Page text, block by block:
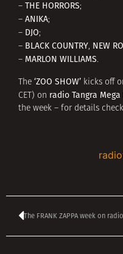
– THE HORRORS;
– ANIKA;
– DJO;
– BLACK COUNTRY, NEW
– MARLON WILLIAMS.
The ‘ZOO SHOW’ kicks off
CET) on radio Tangra Mega
the week – for details check